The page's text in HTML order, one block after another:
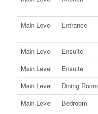
Main Level
Entrance
Main Level
Ensuite
Main Level
Ensuite
Main Level
Dining Room
Main Level
Bedroom